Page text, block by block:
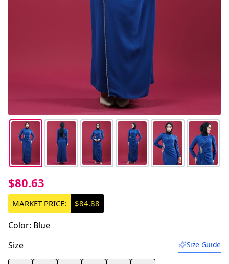
$80.63
MARKET PRICE: $84.88
Color: Blue
Size
Size Guide